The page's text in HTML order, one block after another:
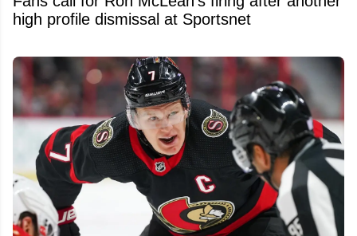
high profile dismissal at Sportsnet